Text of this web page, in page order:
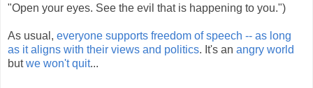
"Open your eyes. See the evil that is happening to you.")
As usual, everyone supports freedom of speech -- as long
as it aligns with their views and politics. It's an angry world
butwe won't quit...